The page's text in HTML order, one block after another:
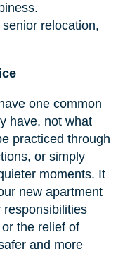
relocation,
one common
have, not what
practiced through
or simply
moments. It
new apartment
responsibilities
the relief of
and more